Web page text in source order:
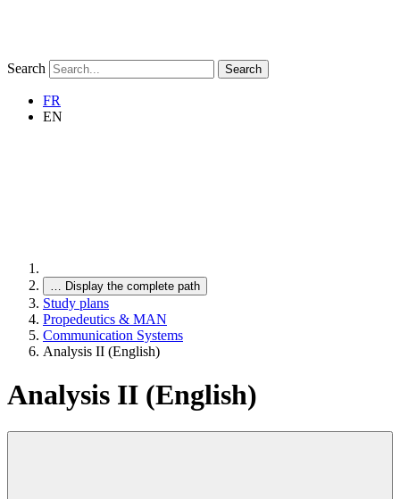
Search Search
FR
EN
… Display the complete path
Study plans
Propedeutics & MAN
Communication Systems
Analysis II (English)
Analysis II (English)